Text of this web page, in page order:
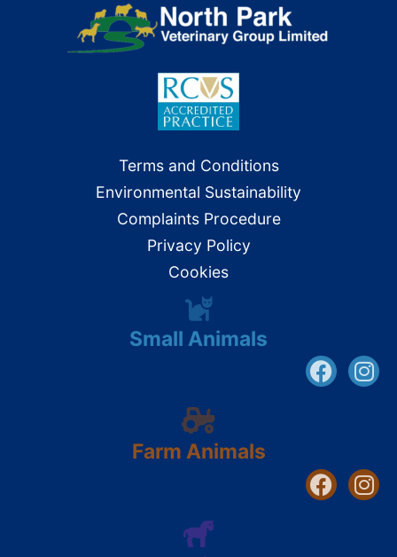
Terms and Conditions
Environmental Sustainability
Complaints Procedure
Privacy Policy
Cookies
Small Animals
Farm Animals